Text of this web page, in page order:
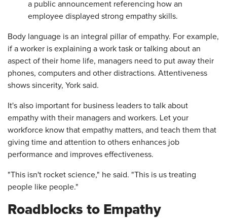
a public announcement referencing how an
employee displayed strong empathy skills.
Body language is an integral pillar of empathy. For example,
if a worker is explaining a work task or talking about an
aspect of their home life, managers need to put away their
phones, computers and other distractions. Attentiveness
shows sincerity, York said.
It's also important for business leaders to talk about
empathy with their managers and workers. Let your
workforce know that empathy matters, and teach them that
giving time and attention to others enhances job
performance and improves effectiveness.
"This isn't rocket science," he said. "This is us treating
people like people."
Roadblocks to Empathy